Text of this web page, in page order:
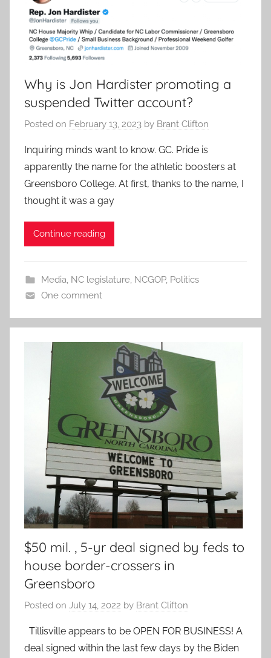
Why is Jon Hardister promoting a
suspended Twitter account?
Posted on February 13, 2023 by Brant Clifton
Inquiring minds want to know. GC. Pride is
apparently the name for the athletic boosters at
Greensboro College. At first, thanks to the name, I
thought it was a gay
Continue reading
Media NC legislature, NCGOP, Politics
One comment
$50 mil. , 5-yr deal signed by feds to
house border-crossers in
Greensboro
Posted on July 14, 2022 by Brant Clifton
Tillisville appears to be OPEN FOR BUSINESS! A
deal signed within the last few days by the Biden